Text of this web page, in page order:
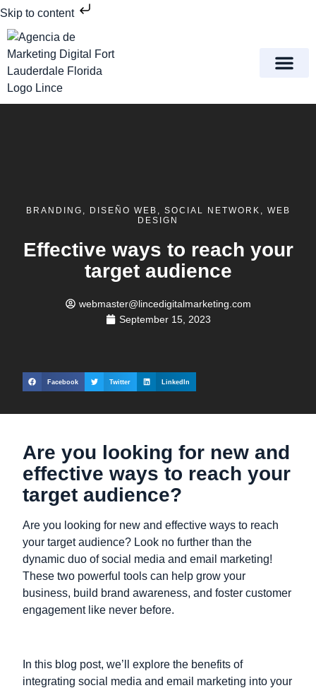
Skip to content
BRANDING , DISEÑO WEB , SOCIAL NETWORK , WEB
DESIGN
Effective ways to reach your
target audience
webmaster@lincedigitalmarketing.com
September 15, 2023
Facebook Twitter LinkedIn
Are you looking for new and
effective ways to reach your
target audience?
Are you looking for new and effective ways to reach
your target audience? Look no further than the
dynamic duo of social media and email marketing!
These two powerful tools can help grow your
business, build brand awareness, and foster customer
engagement like never before.
In this blog post, we’ll explore the benefits of
integrating social media and email marketing into your